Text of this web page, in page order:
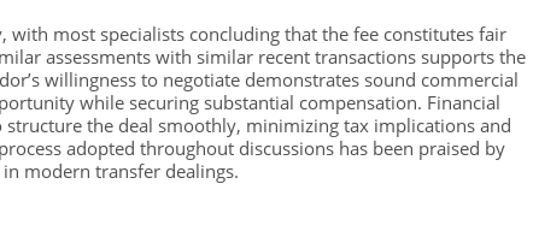
most specialists concluding that the fee constitutes fair
assessments with similar recent transactions supports the
willingness to negotiate demonstrates sound commercial
while securing substantial compensation. Financial
the deal smoothly, minimizing tax implications and
adopted throughout discussions has been praised by
modern transfer dealings.